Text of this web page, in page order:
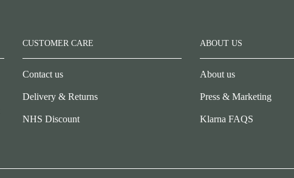
CUSTOMER CARE
Contact us
Delivery & Returns
NHS Discount
ABOUT US
About us
Press & Marketing
Klarna FAQS